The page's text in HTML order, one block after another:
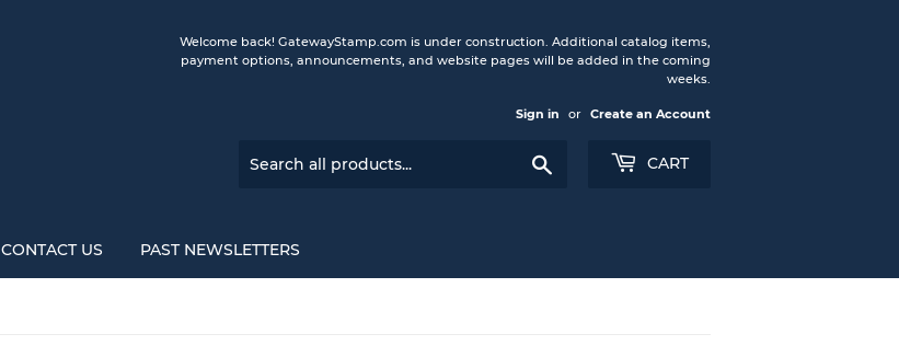
Welcome back! GatewayStamp.com is under construction. Additional catalog items,
payment options, announcements, and website pages will be added in the coming
weeks.
Sign in or Create an Account
CART
CONTACT US PAST NEWSLETTERS